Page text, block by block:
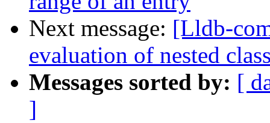
Next message: [Lldb-
evaluation of nested
Messages sorted by: [
]